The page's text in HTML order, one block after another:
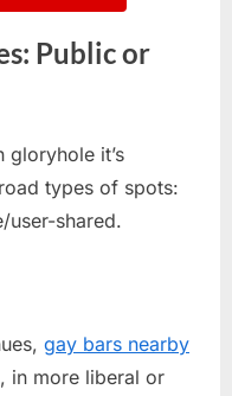
Public or
gloryhole it’s
types of spots:
user-shared.
gay bars nearby
in more liberal or